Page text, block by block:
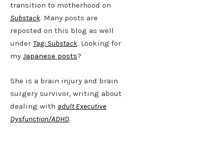
transition to motherhood on
Substack. Many posts are
reposted on this blog as well
under Tag: Substack. Looking for
my Japanese posts?
She is a brain injury and brain
surgery survivor, writing about
dealing with adult Executive
Dysfunction/ADHD.